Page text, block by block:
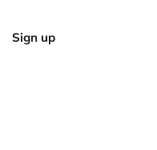
Sign up